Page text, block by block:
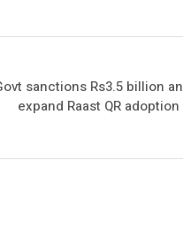
sanctions Rs3.5 billion
expand Raast QR